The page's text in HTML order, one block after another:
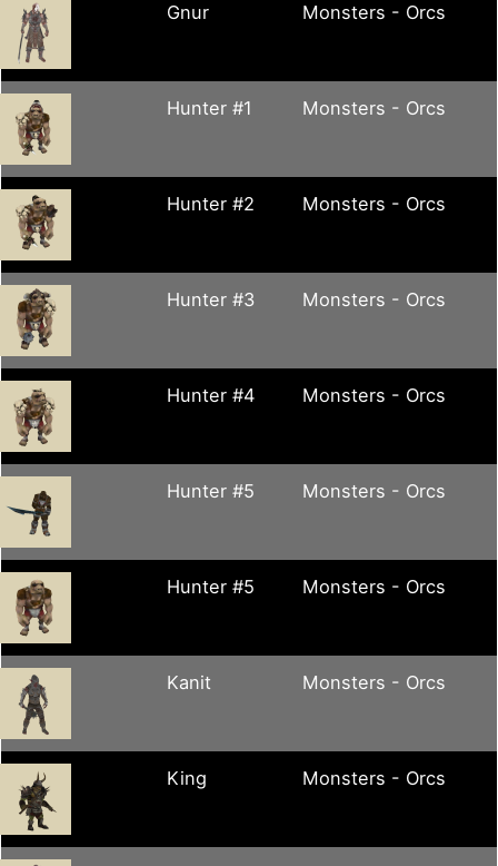
Gnur Monsters - Orcs
Hunter #1 Monsters - Orcs
Hunter #2 Monsters - Orcs
Hunter #3 Monsters - Orcs
Hunter #4 Monsters - Orcs
Hunter #5 Monsters - Orcs
Hunter #5 Monsters - Orcs
Kanit Monsters - Orcs
King Monsters - Orcs